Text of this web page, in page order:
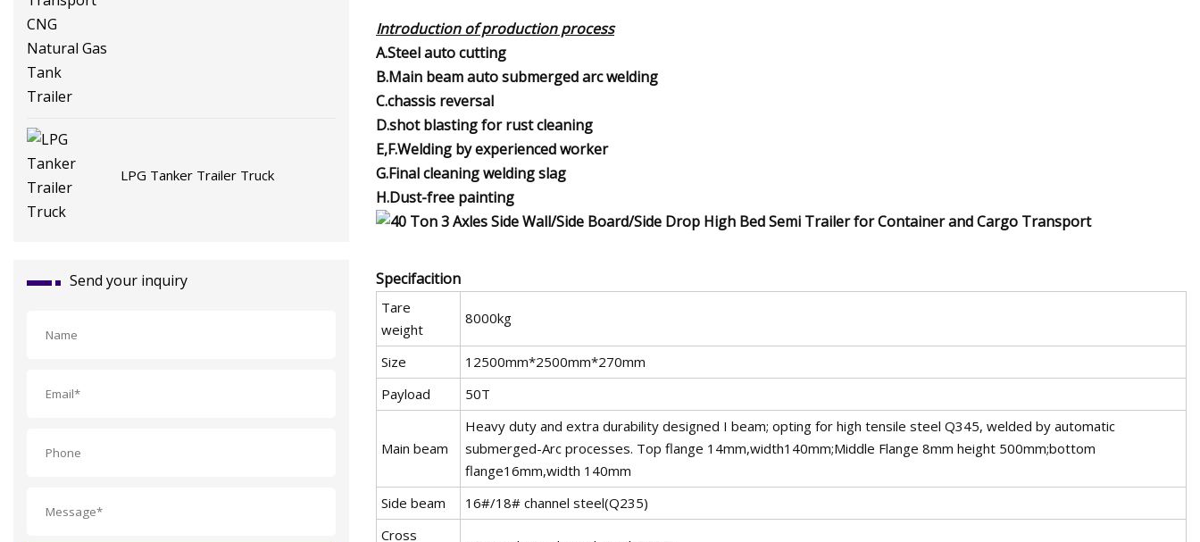
LPG Tanker Trailer Truck
Send your inquiry
Introduction of production process
A.Steel auto cutting
B.Main beam auto submerged arc welding
C.chassis reversal
D.shot blasting for rust cleaning
E,F.Welding by experienced worker
G.Final cleaning welding slag
H.Dust-free painting
Specifacition
Tare
weight
8000kg
Size
12500mm*2500mm*270mm
Payload
50T
Main beam
Heavy duty and extra durability designed I beam; opting for high tensile steel Q345, welded by automatic
submerged-Arc processes. Top flange 14mm,width140mm;Middle Flange 8mm height 500mm;bottom
flange16mm,width 140mm
Side beam
16#/18# channel steel(Q235)
Cross